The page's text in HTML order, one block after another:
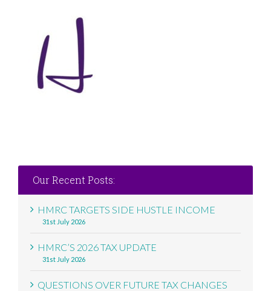
Our Recent Posts:
HMRC TARGETS SIDE HUSTLE INCOME
31st July 2026
HMRC’S 2026 TAX UPDATE
31st July 2026
QUESTIONS OVER FUTURE TAX CHANGES